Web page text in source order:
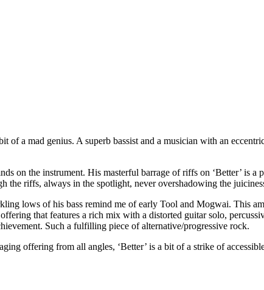
a mad genius. A superb bassist and a musician with an
on the instrument. His masterful barrage of riffs on ‘Better’ is a
riffs, always in the spotlight, never overshadowing the
lows of his bass remind me of early Tool and Mogwai. This
that features a rich mix with a distorted guitar solo,
Such a fulfilling piece of alternative/progressive rock.
offering from all angles, ‘Better’ is a bit of a strike of